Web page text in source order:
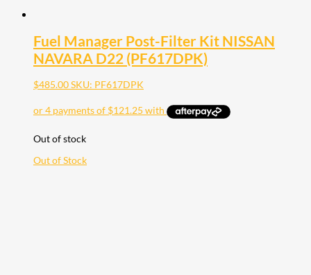
Fuel Manager Post-Filter Kit NISSAN
NAVARA D22 (PF617DPK)
$485.00SKU: PF617DPK
Out of stock
Out of Stock